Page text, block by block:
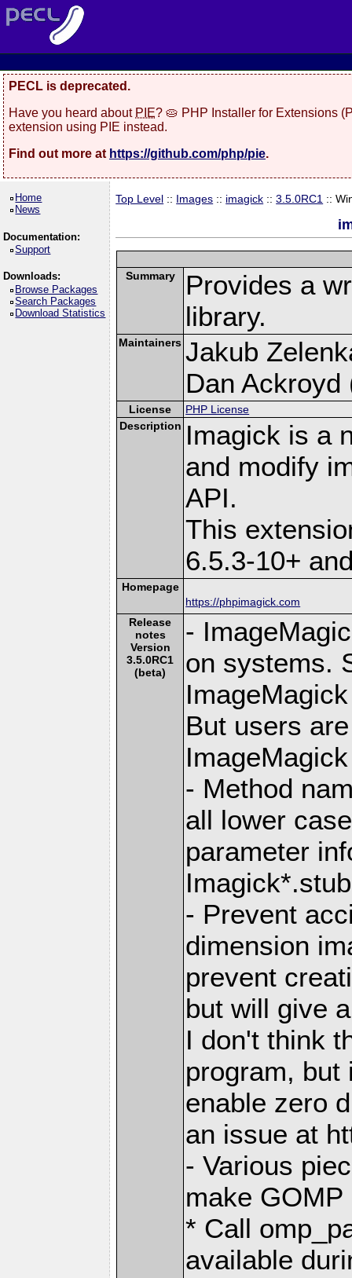
PECL is deprecated.
Have you heard about PIE? 🥧 PHP Installer for Extensions
extension using PIE instead.
Find out more at https://github.com/php/pie.
Home
News
Documentation:
Support
Downloads:
Browse Packages
Search Packages
Download Statistics
Top Level :: Images :: imagick ::3.5.0RC1 ::
Summary
Provides a
library.
Maintainers Jakub
Dan Ackroyd
License
PHP License
Description Imagick is a
and modify
API.
This
6.5.3-10+
Homepage
https://phpimagick.com
Release
notes
Version
3.5.0RC1
(beta)
-
on systems.
But users
- Method
all lower
parameter
- Prevent
dimension
prevent
but will give
I don't think
program, but
enable zero
an issue at
- Various
make
* Call
available